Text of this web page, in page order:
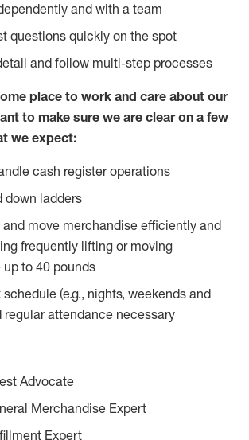
and with a team
questions quickly on the spot
and follow multi-step processes
place to work and care about our
to make sure we are clear on a few
we expect:
cash register operations
down ladders
and move merchandise efficiently and
frequently lifting or moving
to 40 pounds
(e.g., nights, weekends and
regular attendance necessary
Advocate
Merchandise Expert
Expert